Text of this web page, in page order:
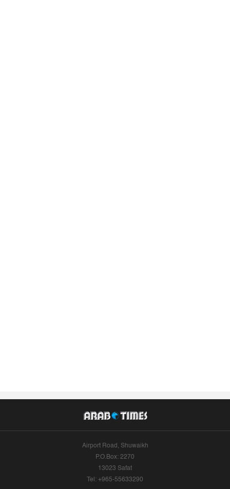
Airport Road, Shuwaikh
P.O.Box: 2270
13023 Safat
Tel: +965-55633290